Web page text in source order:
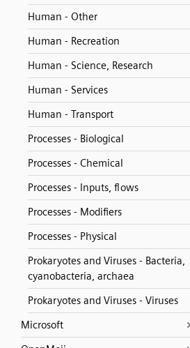
Human - Other
Human - Recreation
Human - Science, Research
Human - Services
Human - Transport
Processes - Biological
Processes - Chemical
Processes - Inputs, flows
Processes - Modifiers
Processes - Physical
Prokaryotes and Viruses - Bacteria,
cyanobacteria, archaea
Prokaryotes and Viruses - Viruses
Microsoft